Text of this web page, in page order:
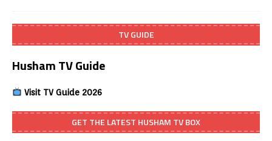
TV GUIDE
Husham TV Guide
Visit TV Guide 2026
GET THE LATEST HUSHAM TV BOX